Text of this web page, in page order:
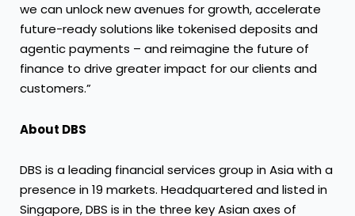
we can unlock new avenues for growth, accelerate
future-ready solutions like tokenised deposits and
agentic payments – and reimagine the future of
finance to drive greater impact for our clients and
customers.”
About DBS
DBS is a leading financial services group in Asia with a
presence in 19 markets. Headquartered and listed in
Singapore, DBS is in the three key Asian axes of